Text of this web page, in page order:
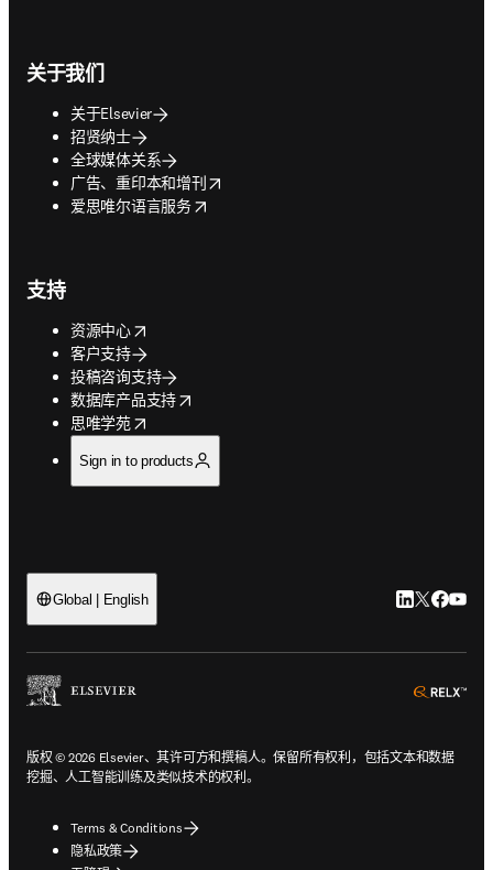
关于我们
关于Elsevier
招贤纳士
全球媒体关系
广告、重印本和增刊
opens in new tab/window
爱思唯尔语言服务
opens in new tab/window
支持
资源中心
opens in new tab/window
客户支持
投稿咨询支持
数据库产品支持
opens in new tab/window
思唯学苑
opens in new tab/window
Sign in to products
Global | English LinkedIn 在
Twitter 在
版权 © 2026 Elsevier、其许可方和撰稿人。保留所有权利，包括文本和数据
挖掘、人工智能训练及类似技术的权利。
Terms & Conditions
隐私政策